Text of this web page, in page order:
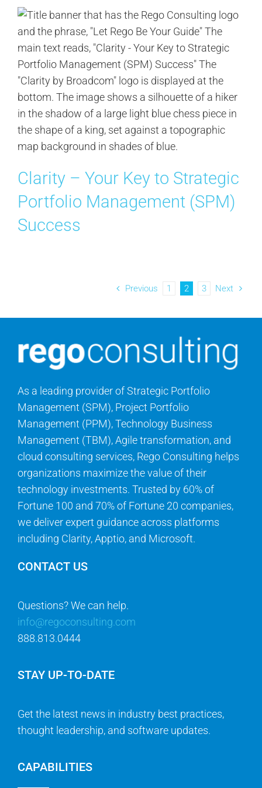
Clarity – Your Key to Strategic
Portfolio Management (SPM)
Success
Previous 1 2 3 Next
As a leading provider of Strategic Portfolio
Management (SPM), Project Portfolio
Management (PPM), Technology Business
Management (TBM), Agile transformation, and
cloud consulting services, Rego Consulting helps
organizations maximize the value of their
technology investments. Trusted by 60% of
Fortune 100 and 70% of Fortune 20 companies,
we deliver expert guidance across platforms
including Clarity, Apptio, and Microsoft.
CONTACT US
Questions? We can help.
info@regoconsulting.com
888.813.0444
STAY UP-TO-DATE
Get the latest news in industry best practices,
thought leadership, and software updates.
CAPABILITIES